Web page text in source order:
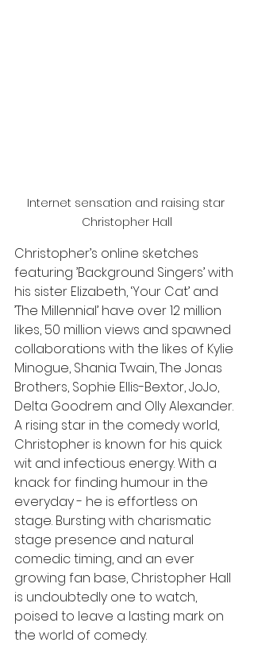
Internet sensation and raising star
Christopher Hall
Christopher’s online sketches
featuring ’Background Singers’ with
his sister Elizabeth, ‘Your Cat’ and
’The Millennial’ have over 12 million
likes, 50 million views and spawned
collaborations with the likes of Kylie
Minogue, Shania Twain, The Jonas
Brothers, Sophie Ellis-Bextor, JoJo,
Delta Goodrem and Olly Alexander.
A rising star in the comedy world,
Christopher is known for his quick
wit and infectious energy. With a
knack for finding humour in the
everyday - he is effortless on
stage. Bursting with charismatic
stage presence and natural
comedic timing, and an ever
growing fan base, Christopher Hall
is undoubtedly one to watch,
poised to leave a lasting mark on
the world of comedy.